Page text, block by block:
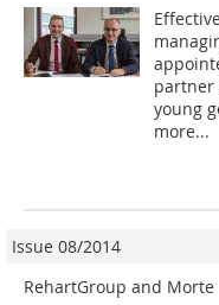
partner
young
more...
Issue 08/2014
RehartGroup and Morte